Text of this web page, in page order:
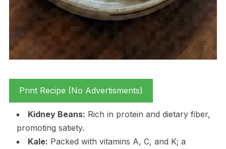
Print Recipe (No Advertisments)
Kidney Beans: Rich in protein and dietary fiber,
promoting satiety.
Kale: Packed with vitamins A, C, and K; a